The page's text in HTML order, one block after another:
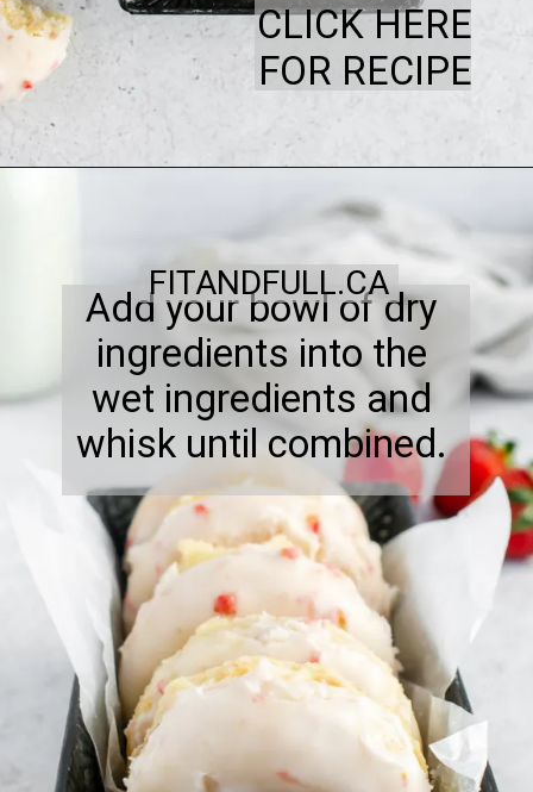
CLICK HERE
FOR RECIPE
Add your bowl of dry
ingredients into the
wet ingredients and
whisk until combined.
FITANDFULL.CA